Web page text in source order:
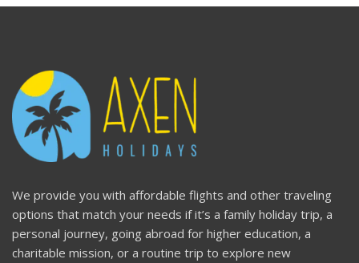
We provide you with affordable flights and other traveling
options that match your needs if it’s a family holiday trip, a
personal journey, going abroad for higher education, a
charitable mission, or a routine trip to explore new